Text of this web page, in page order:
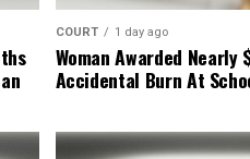
COURT 1 day ago
Woman Awarded
Accidental Burn At